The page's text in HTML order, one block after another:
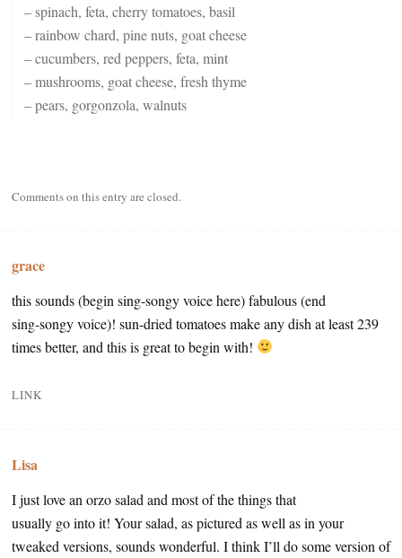
– spinach, feta, cherry tomatoes, basil
– rainbow chard, pine nuts, goat cheese
– cucumbers, red peppers, feta, mint
– mushrooms, goat cheese, fresh thyme
– pears, gorgonzola, walnuts
Comments on this entry are closed.
grace
this sounds (begin sing-songy voice here) fabulous (end
sing-songy voice)! sun-dried tomatoes make any dish at least 239
times better, and this is great to begin with!
LINK
Lisa
I just love an orzo salad and most of the things that
usually go into it! Your salad, as pictured as well as in your
tweaked versions, sounds wonderful. I think I’ll do some version of